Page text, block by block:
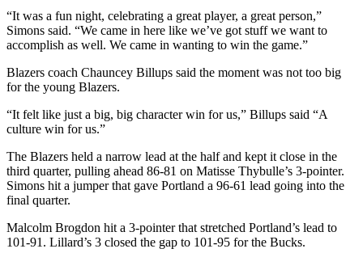
“It was a fun night, celebrating a great player, a great person,”
Simons said. “We came in here like we’ve got stuff we want to
accomplish as well. We came in wanting to win the game.”
Blazers coach Chauncey Billups said the moment was not too big
for the young Blazers.
“It felt like just a big, big character win for us,” Billups said “A
culture win for us.”
The Blazers held a narrow lead at the half and kept it close in the
third quarter, pulling ahead 86-81 on Matisse Thybulle’s 3-pointer.
Simons hit a jumper that gave Portland a 96-61 lead going into the
final quarter.
Malcolm Brogdon hit a 3-pointer that stretched Portland’s lead to
101-91. Lillard’s 3 closed the gap to 101-95 for the Bucks.